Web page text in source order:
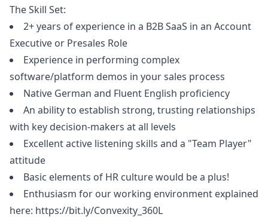
The Skill Set:
2+ years of experience in a B2B SaaS in an Account
Executive or Presales Role
Experience in performing complex
software/platform demos in your sales process
Native German and Fluent English proficiency
An ability to establish strong, trusting relationships
with key decision-makers at all levels
Excellent active listening skills and a "Team Player"
attitude
Basic elements of HR culture would be a plus!
Enthusiasm for our working environment explained
here: https://bit.ly/Convexity_360L